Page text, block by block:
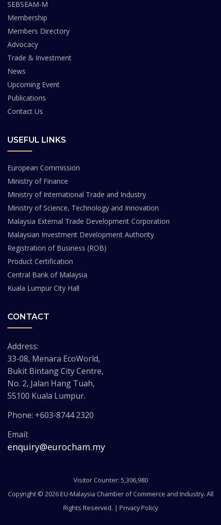
SEBSEAM-M
Membership
Members Directory
Advocacy
Trade & Investment
News
Upcoming Event
Publications
Contact Us
USEFUL LINKS
European Commission
Ministry of Finance
Ministry of International Trade and Industry
Ministry of Science, Technology and Innovation
Malaysia External Trade Development Corporation
Malaysian Investment Development Authority
Registration of Business (ROB)
Product Certification
Central Bank of Malaysia
Kuala Lumpur City Hall
CONTACT
Address:
33-08, Menara EcoWorld,
Bukit Bintang City Centre,
No. 2, Jalan Hang Tuah,
55100 Kuala Lumpur.
Phone: +603-8744 2320
Email:
enquiry@eurocham.my
Visitor Counter: 5,306,980
Copyright © 2026 EU-Malaysia Chamber of Commerce and Industry. All
Rights Reserved. | Privacy Policy